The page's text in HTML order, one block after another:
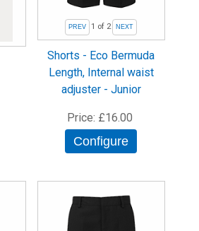
1 of 2
Shorts - Eco Bermuda
Length, Internal waist
adjuster - Junior
Price £16.00
Configure